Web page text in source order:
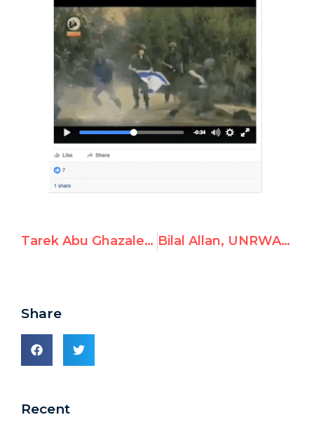
Tarek Abu Ghazaleh, Employee at UNRWA, Celebrates the Murder of Jewish Rabbis Bilal Allan, UNRWA Employee, Propagates Classical Antisemitic Tropes
Share
Recent